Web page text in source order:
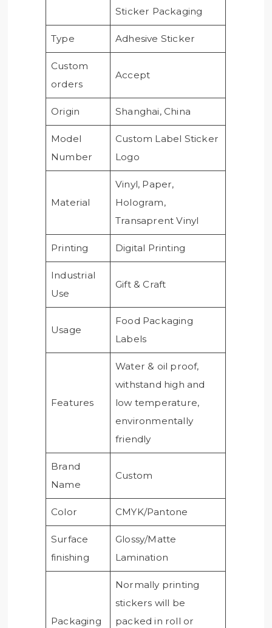
Sticker Packaging
Type Adhesive Sticker
Custom
orders
Accept
Origin Shanghai, China
Model
Number
Custom Label Sticker
Logo
Material
Vinyl, Paper,
Hologram,
Transaprent Vinyl
Printing Digital Printing
Industrial
Use
Gift & Craft
Usage
Food Packaging
Labels
Features
Water & oil proof,
withstand high and
low temperature,
environmentally
friendly
Brand
Name
Custom
Color CMYK/Pantone
Surface
finishing
Glossy/Matte
Lamination
Packaging
Normally printing
stickers will be
packed in roll or